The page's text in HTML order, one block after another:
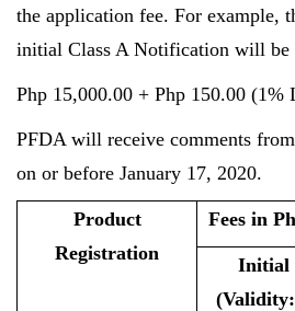
the application fee. For example,
initial Class A Notification will be
Php 15,000.00 + Php 150.00 (1%
PFDA will receive comments
on or before January 17, 2020.
Product
Registration
Fees in
Initial